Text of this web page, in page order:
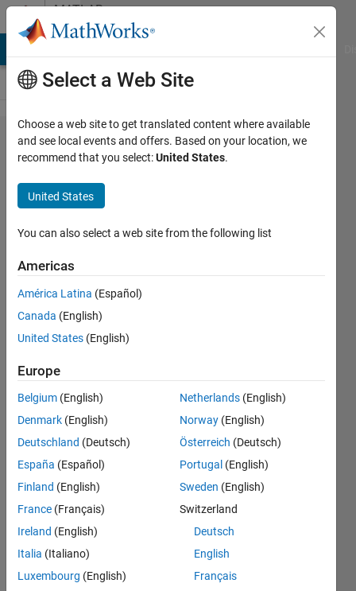
Skip to contentMATLAB
Answers
AppDesigner
issues:
reordering
and
undeleting
callbacks,
turning off
Code
Analyzer
Matt J
10 Nov
2017
3
Answers
Answer
Accepted
Updated
9 Feb 2020
Select a Web Site
Choose a web site to get translated content where available
and see local events and offers. Based on your location, we
recommend that you select:United States.
United States
You can also select a web site from the following list
Americas
América Latina (Español)
Canada (English)
United States (English)
Europe
Belgium (English)
Denmark (English)
Deutschland (Deutsch)
España (Español)
Finland (English)
France (Français)
Ireland (English)
Italia (Italiano)
Luxembourg (English)
Netherlands (English)
Norway (English)
Österreich (Deutsch)
Portugal (English)
Sweden (English)
Switzerland
Deutsch
English
Français